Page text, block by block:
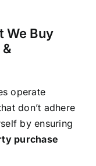
We Buy
operate
don’t adhere
by ensuring
purchase